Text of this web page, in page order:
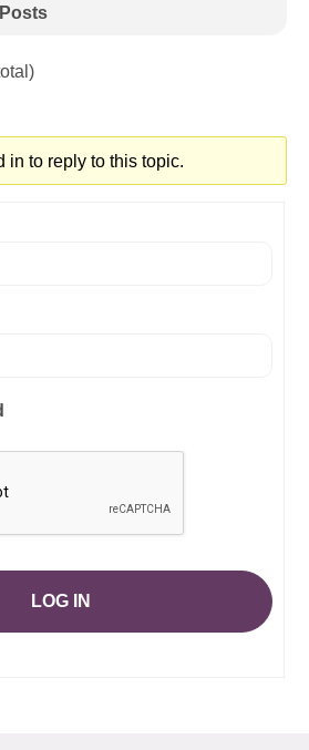
Posts
in to reply to this topic.
LOG IN